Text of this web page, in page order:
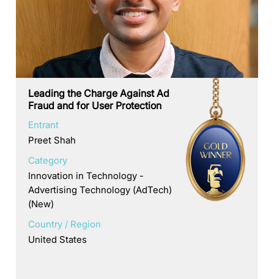
Leading the Charge Against Ad
Fraud and for User Protection
Entrant
Preet Shah
Category
Innovation in Technology -
Advertising Technology (AdTech)
(New)
Country / Region
United States